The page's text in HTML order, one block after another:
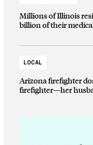
Millions of Illinois
billion of their
LOCAL
Arizona firefighter
firefighter—her